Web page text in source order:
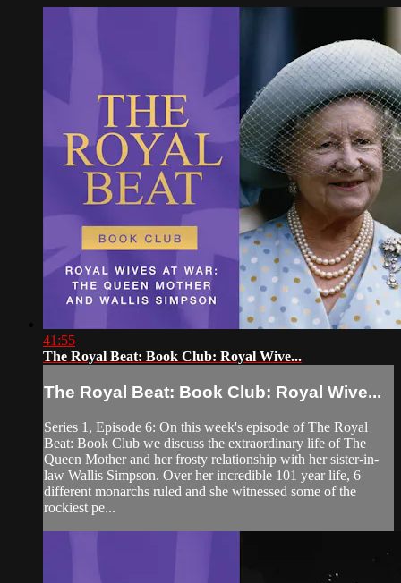
41:55
The Royal Beat: Book Club: Royal Wive...
The Royal Beat: Book Club: Royal Wive...
Series 1, Episode 6: On this week's episode of The Royal
Beat: Book Club we discuss the extraordinary life of The
Queen Mother and her frosty relationship with her sister-in-
law Wallis Simpson. Over her incredible 101 year life, 6
different monarchs ruled and she witnessed some of the
rockiest pe...